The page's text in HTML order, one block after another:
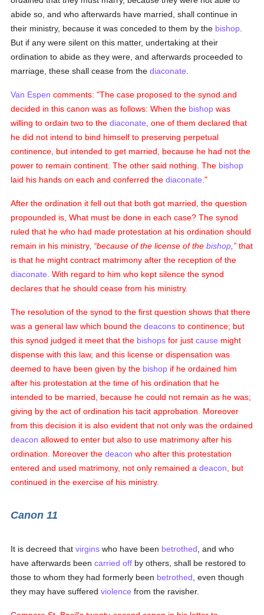
abide so, and who afterwards have married, shall continue in
their ministry, because it was conceded to them by the bishop
But if any were silent on this matter, undertaking at their
ordination to abide as they were, and afterwards proceeded to
marriage, these shall cease from thediaconate
Van Espen comments: "The case proposed to the synod and
decided in this canon was as follows: When the bishop was
willing to ordain two to thediaconate , one of them declared that
he did not intend to bind himself to preserving perpetual
continence, but intended to get married, because he had not the
power to remain continent. The other said nothing. The bishop
laid his hands on each and conferred thediaconate ."
After the ordination it fell out that both got married, the question
propounded is, What must be done in each case? The synod
ruled that he who had made protestation at his ordination should
remain in his ministry,
because of the license of thebishop
that
is that he might contract matrimony after the reception of the
diaconate . With regard to him who kept silence the synod
declares that he should cease from his ministry.
The resolution of the synod to the first question shows that there
was a general law which bound thedeacons to continence; but
this synod judged it meet that the bishops for justcause might
dispense with this law, and this license or dispensation was
deemed to have been given by the bishop if he ordained him
after his protestation at the time of his ordination that he
intended to be married, because he could not remain as he was;
giving by the act of ordination his tacit approbation. Moreover
from this decision it is also evident that not only was the ordained
deacon allowed to enter but also to use matrimony after his
ordination. Moreover thedeacon who after this protestation
entered and used matrimony, not only remained adeacon , but
continued in the exercise of his ministry.
Canon 11
It is decreed thatvirgins who have been betrothed , and who
have afterwards beencarried off by others, shall be restored to
those to whom they had formerly been betrothed , even though
they may have sufferedviolence from the ravisher.